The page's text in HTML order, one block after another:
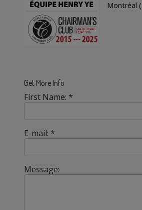
Montréal
Get More Info
First Name: *
E-mail: *
Message: